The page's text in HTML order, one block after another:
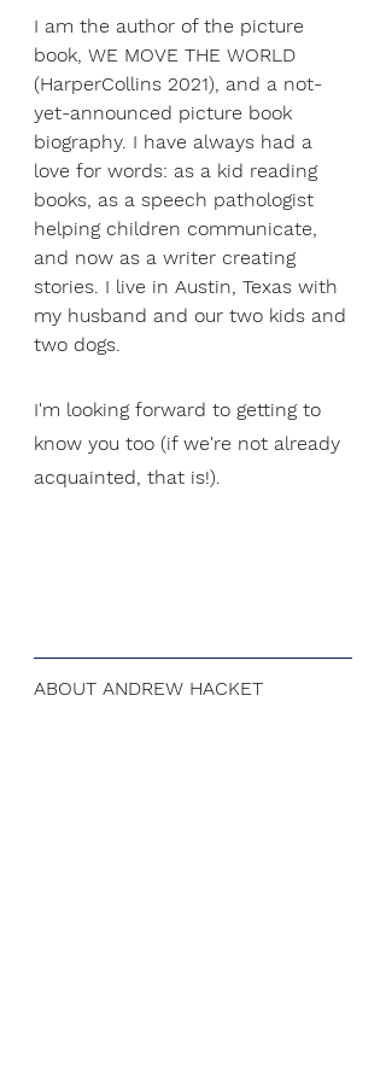
I am the author of the picture
book, WE MOVE THE WORLD
(HarperCollins 2021), and a not-
yet-announced picture book
biography. I have always had a
love for words: as a kid reading
books, as a speech pathologist
helping children communicate,
and now as a writer creating
stories. I live in Austin, Texas with
my husband and our two kids and
two dogs.
I'm looking forward to getting to
know you too (if we're not already
acquainted, that is!).
ABOUT ANDREW HACKET